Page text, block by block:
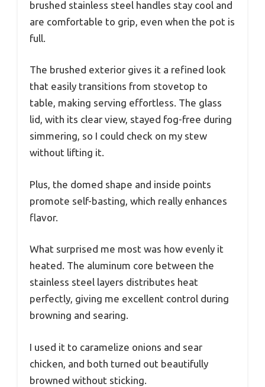
brushed stainless steel handles stay cool and
are comfortable to grip, even when the pot is
full.
The brushed exterior gives it a refined look
that easily transitions from stovetop to
table, making serving effortless. The glass
lid, with its clear view, stayed fog-free during
simmering, so I could check on my stew
without lifting it.
Plus, the domed shape and inside points
promote self-basting, which really enhances
flavor.
What surprised me most was how evenly it
heated. The aluminum core between the
stainless steel layers distributes heat
perfectly, giving me excellent control during
browning and searing.
I used it to caramelize onions and sear
chicken, and both turned out beautifully
browned without sticking.